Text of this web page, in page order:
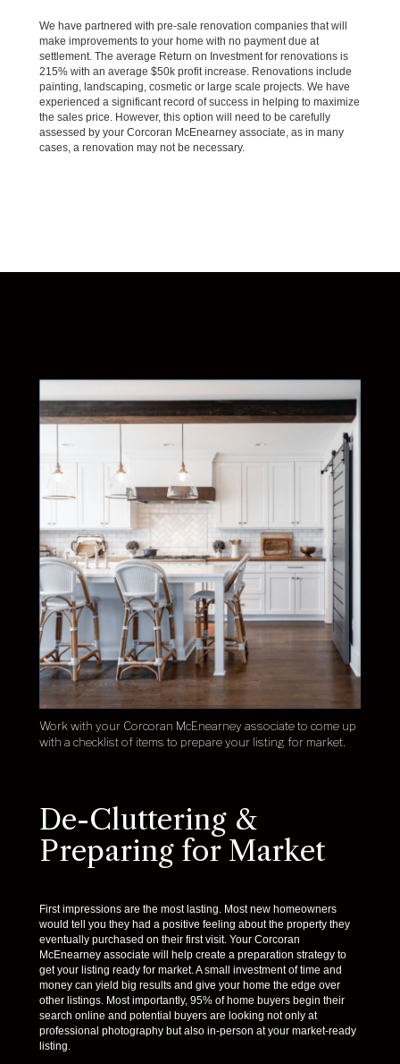
We have partnered with pre-sale renovation companies that will
make improvements to your home with no payment due at
settlement. The average Return on Investment for renovations is
215% with an average $50k profit increase. Renovations include
painting, landscaping, cosmetic or large scale projects. We have
experienced a significant record of success in helping to maximize
the sales price. However, this option will need to be carefully
assessed by your Corcoran McEnearney associate, as in many
cases, a renovation may not be necessary.
Work with your Corcoran McEnearney associate to come up
with a checklist of items to prepare your listing for market.
De-Cluttering &
Preparing for Market
First impressions are the most lasting. Most new homeowners
would tell you they had a positive feeling about the property they
eventually purchased on their first visit. Your Corcoran
McEnearney associate will help create a preparation strategy to
get your listing ready for market. A small investment of time and
money can yield big results and give your home the edge over
other listings. Most importantly, 95% of home buyers begin their
search online and potential buyers are looking not only at
professional photography but also in-person at your market-ready
listing.